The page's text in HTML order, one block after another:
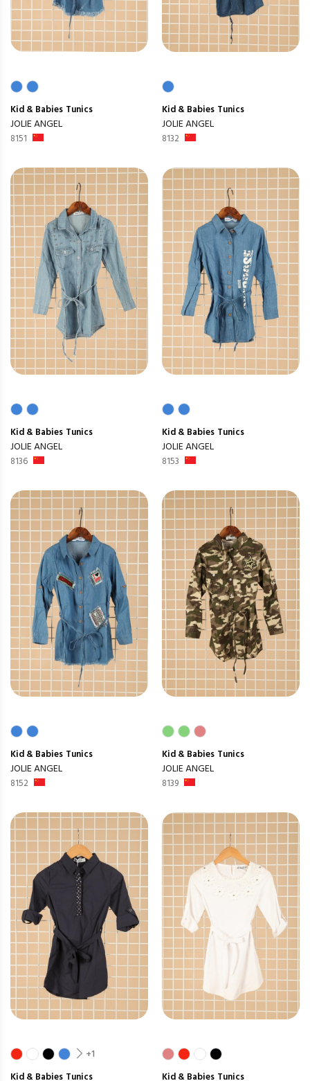
Kid & Babies Tunics
JOLIE ANGEL
8151
Kid & Babies Tunics
JOLIE ANGEL
8132
Kid & Babies Tunics
JOLIE ANGEL
8136
Kid & Babies Tunics
JOLIE ANGEL
8153
Kid & Babies Tunics
JOLIE ANGEL
8152
Kid & Babies Tunics
JOLIE ANGEL
8139
+1
Kid & Babies Tunics Kid & Babies Tunics